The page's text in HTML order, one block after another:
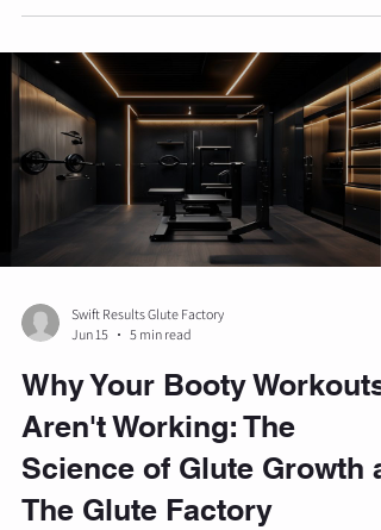
gastric emptying, leading to significant weight
loss. However, research indicates that the
composition of this weight loss is a critical
for long-term health and aesthetics. Without a
structured resistance training program, a
substantial portion of the we
Swift Results Glute Factory
Jun 15
5 min read
Why Your Booty Workouts
Aren't Working: The
Science of Glute Growth at
The Glute Factory